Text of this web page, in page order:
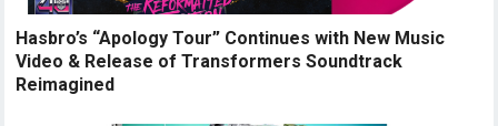
Hasbro’s “Apology Tour” Continues with New Music
Video & Release of Transformers Soundtrack
Reimagined